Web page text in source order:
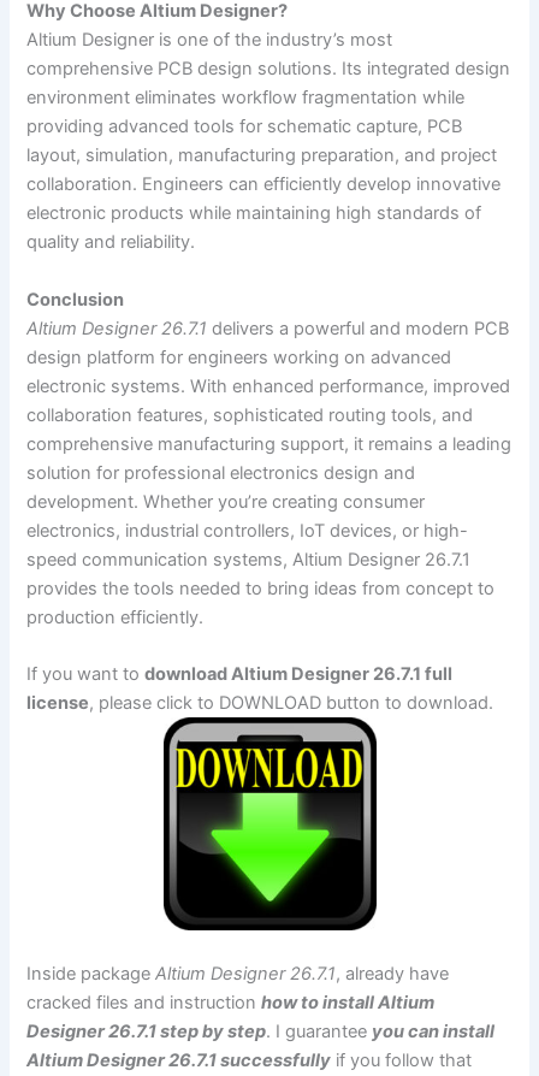
Why Choose Altium Designer?
Altium Designer is one of the industry’s most
comprehensive PCB design solutions. Its integrated design
environment eliminates workflow fragmentation while
providing advanced tools for schematic capture, PCB
layout, simulation, manufacturing preparation, and project
collaboration. Engineers can efficiently develop innovative
electronic products while maintaining high standards of
quality and reliability.
Conclusion
Altium Designer 26.7.1 delivers a powerful and modern PCB
design platform for engineers working on advanced
electronic systems. With enhanced performance, improved
collaboration features, sophisticated routing tools, and
comprehensive manufacturing support, it remains a leading
solution for professional electronics design and
development. Whether you’re creating consumer
electronics, industrial controllers, IoT devices, or high-
speed communication systems, Altium Designer 26.7.1
provides the tools needed to bring ideas from concept to
production efficiently.
If you want todownload Altium Designer 26.7.1 full
license, please click to DOWNLOAD button to download.
Inside packageAltium Designer 26.7.1, already have
cracked files and instructionhow to install Altium
Designer 26.7.1 step by step. I guarantee you can install
Altium Designer 26.7.1 successfully if you follow that